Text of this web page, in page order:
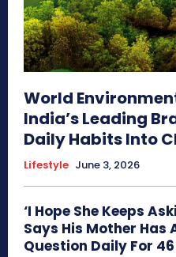
World
India’s Leading
Daily Habits Into
Lifestyle June 3, 2026
‘I Hope She Keeps
Says His Mother Has
Question Daily For